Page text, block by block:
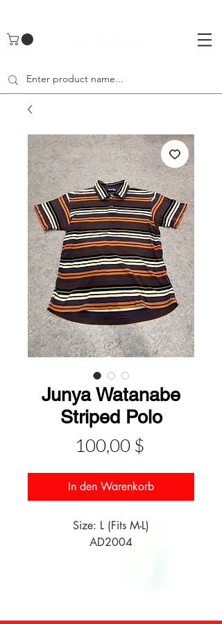
Junya Watanabe
Striped Polo
100,00 $Preis
In den Warenkorb
Size: L (Fits M-L)
AD2004